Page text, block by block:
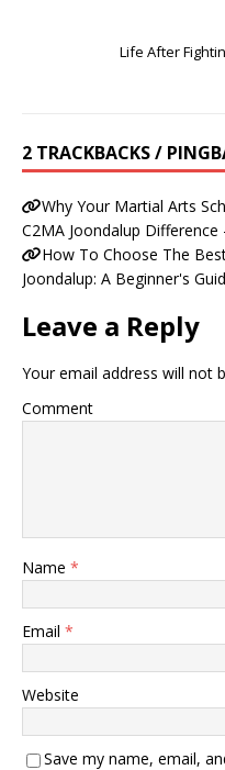
Life After
2 TRACKBACKS /
Why Your Martial Arts
C2MA Joondalup
How To Choose The
Joondalup: A Beginner's
Leave a Reply
Your email address will not
Comment
Name *
Email *
Website
Save my name, email,